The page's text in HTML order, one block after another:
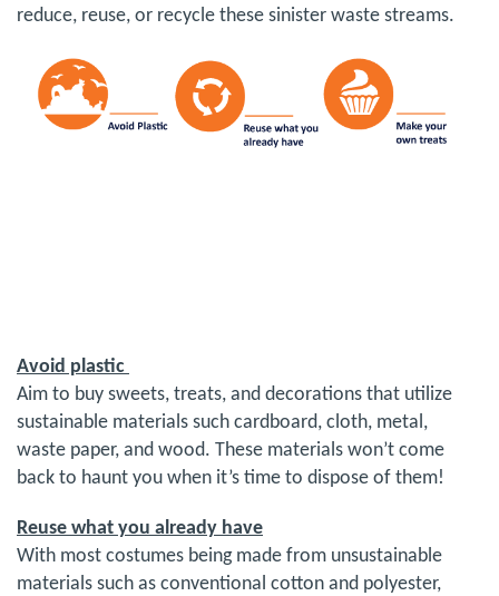
reduce, reuse, or recycle these sinister waste streams.
Avoid plastic
Aim to buy sweets, treats, and decorations that utilize
sustainable materials such cardboard, cloth, metal,
waste paper, and wood. These materials won’t come
back to haunt you when it’s time to dispose of them!
Reuse what you already have
With most costumes being made from unsustainable
materials such as conventional cotton and polyester,